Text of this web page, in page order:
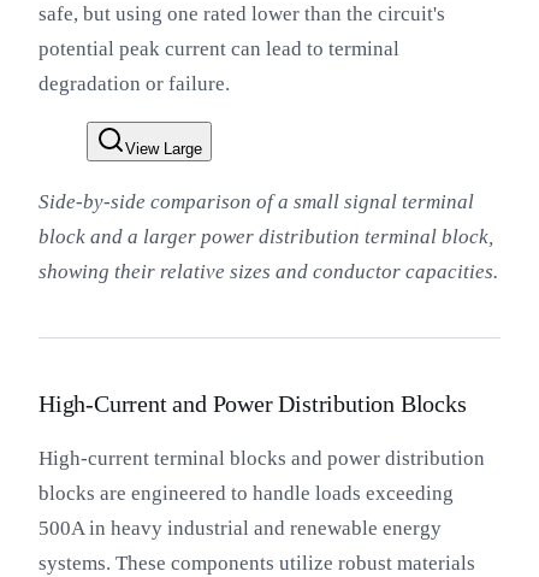
safe, but using one rated lower than the circuit's
potential peak current can lead to terminal
degradation or failure.
View Large
Side-by-side comparison of a small signal terminal
block and a larger power distribution terminal block,
showing their relative sizes and conductor capacities.
High-Current and Power Distribution Blocks
High-current terminal blocks and power distribution
blocks are engineered to handle loads exceeding
500A in heavy industrial and renewable energy
systems. These components utilize robust materials